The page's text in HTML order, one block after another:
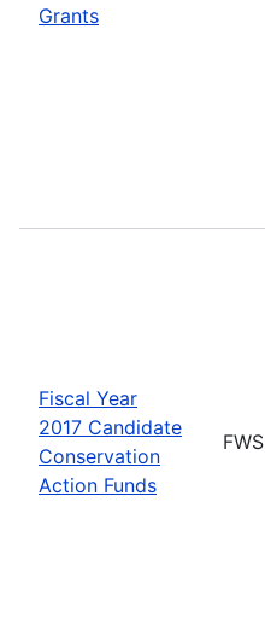
Grants
Fiscal Year
2017 Candidate
Conservation
Action Funds
FWS